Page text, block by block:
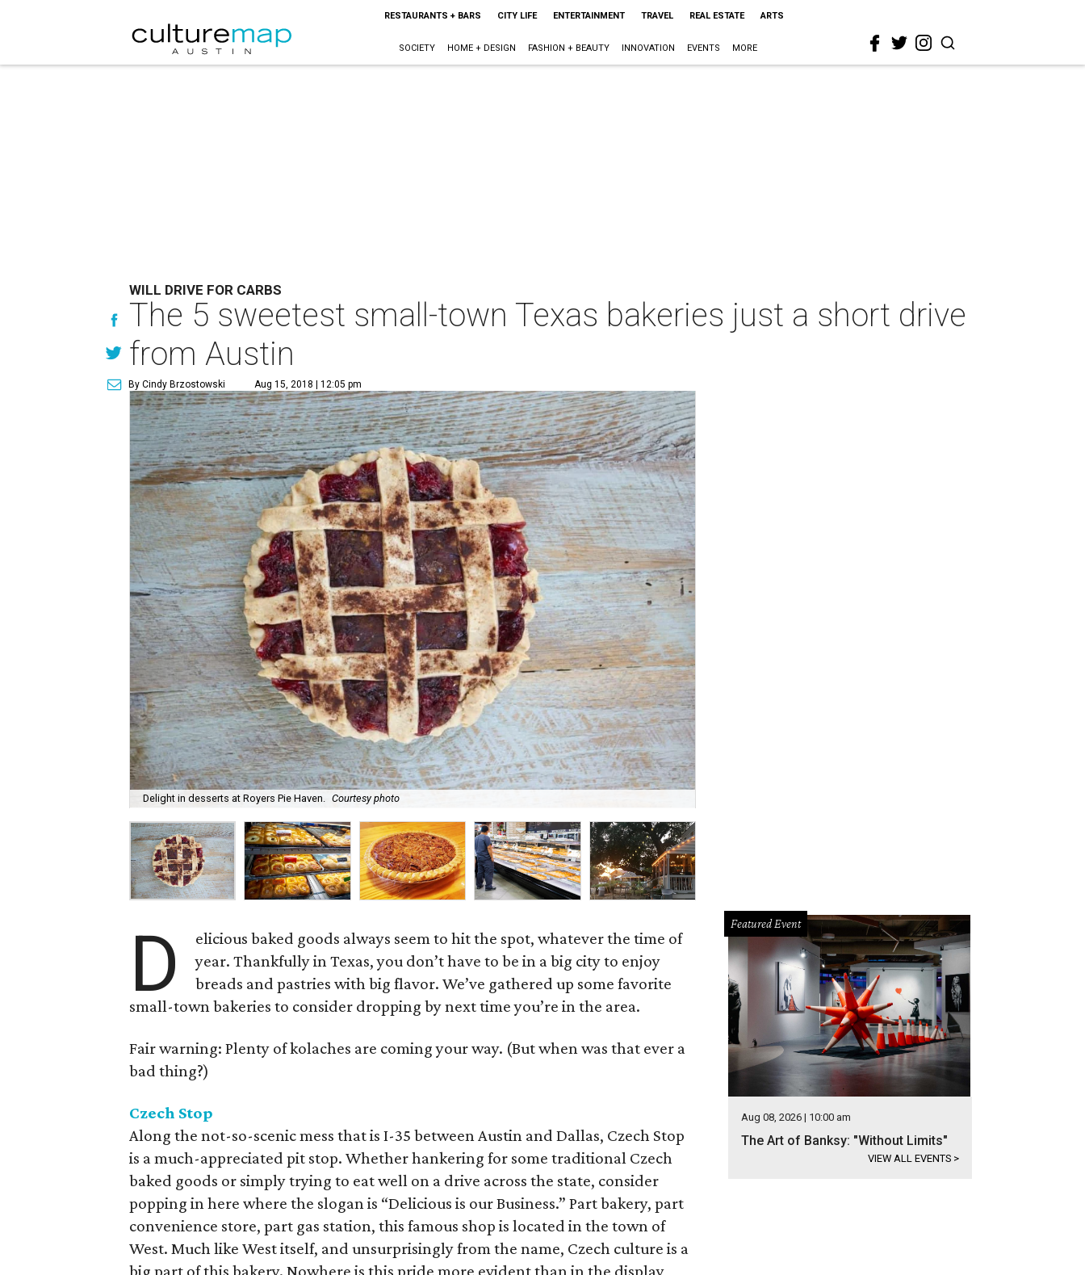
RESTAURANTS + BARS CITY LIFE ENTERTAINMENT TRAVEL REAL ESTATE ARTS
SOCIETY HOME + DESIGN FASHION + BEAUTY INNOVATION EVENTS MORE
WILL DRIVE FOR CARBS
The 5 sweetest small-town Texas bakeries just a short drive
from Austin
By Cindy Brzostowski Aug 15, 2018 | 12:05 pm
Delight in desserts at Royers Pie Haven. Courtesy photo
D
elicious baked goods always seem to hit the spot, whatever the time of
year. Thankfully in Texas, you don’t have to be in a big city to enjoy
breads and pastries with big flavor. We’ve gathered up some favorite
small-town bakeries to consider dropping by next time you’re in the area.
Fair warning: Plenty of kolaches are coming your way. (But when was that ever a
bad thing?)
Czech Stop
Along the not-so-scenic mess that is I-35 between Austin and Dallas, Czech Stop
is a much-appreciated pit stop. Whether hankering for some traditional Czech
baked goods or simply trying to eat well on a drive across the state, consider
popping in here where the slogan is “Delicious is our Business.” Part bakery, part
convenience store, part gas station, this famous shop is located in the town of
West. Much like West itself, and unsurprisingly from the name, Czech culture is a
big part of this bakery. Nowhere is this pride more evident than in the display
Featured Event
Aug 08, 2026 | 10:00 am
The Art of Banksy: "Without Limits"
VIEW ALL EVENTS >